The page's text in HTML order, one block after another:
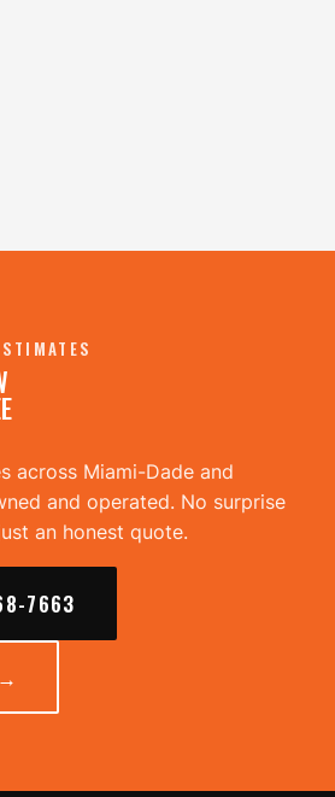
across Miami-Dade and
and operated. No surprise
an honest quote.
7663
→